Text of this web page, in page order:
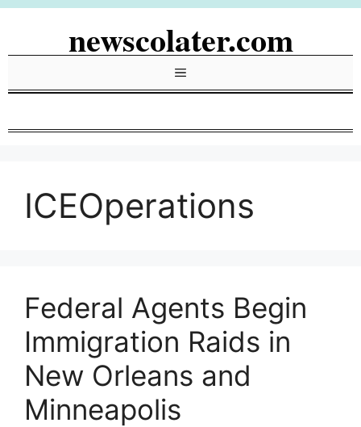
Skip
newscolater.com
Menu
ICEOperations
Federal Agents Begin
Immigration Raids in
New Orleans and
Minneapolis